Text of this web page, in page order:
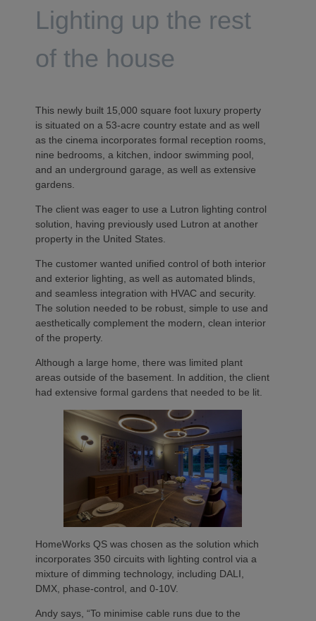
Lighting up the rest
of the house
This newly built 15,000 square foot luxury property
is situated on a 53-acre country estate and as well
as the cinema incorporates formal reception rooms,
nine bedrooms, a kitchen, indoor swimming pool,
and an underground garage, as well as extensive
gardens.
The client was eager to use a Lutron lighting control
solution, having previously used Lutron at another
property in the United States.
The customer wanted unified control of both interior
and exterior lighting, as well as automated blinds,
and seamless integration with HVAC and security.
The solution needed to be robust, simple to use and
aesthetically complement the modern, clean interior
of the property.
Although a large home, there was limited plant
areas outside of the basement. In addition, the client
had extensive formal gardens that needed to be lit.
HomeWorks QS was chosen as the solution which
incorporates 350 circuits with lighting control via a
mixture of dimming technology, including DALI,
DMX, phase-control, and 0-10V.
Andy says, “To minimise cable runs due to the